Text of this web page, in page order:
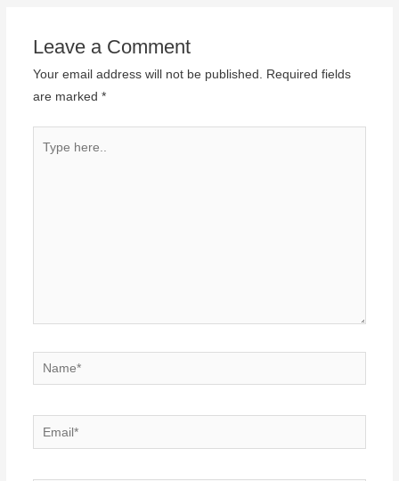
Leave a Comment
Your email address will not be published. Required fields
are marked *
Name*
Email*